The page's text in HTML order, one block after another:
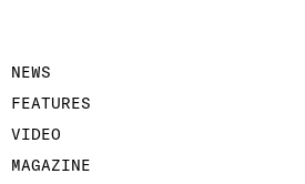
NEWS
FEATURES
VIDEO
MAGAZINE